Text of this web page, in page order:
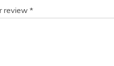
review*